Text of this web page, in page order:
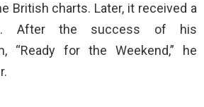
British charts. Later, it received a
After the success of his
“Ready for the Weekend,” he